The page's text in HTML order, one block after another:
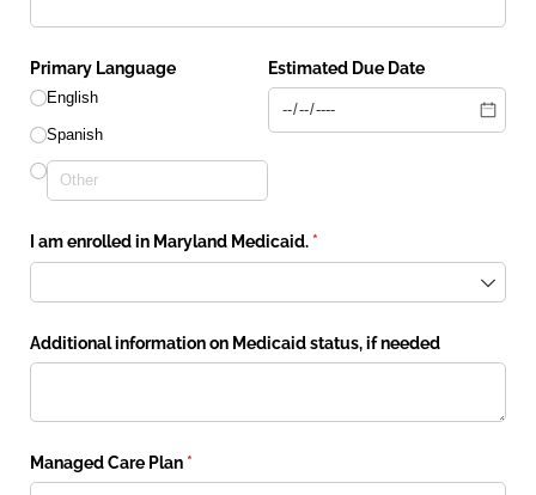
Primary Language
English
Spanish
Estimated Due Date
I am enrolled in Maryland Medicaid. *(required)
Additional information on Medicaid status, if needed
Managed Care Plan *(required)